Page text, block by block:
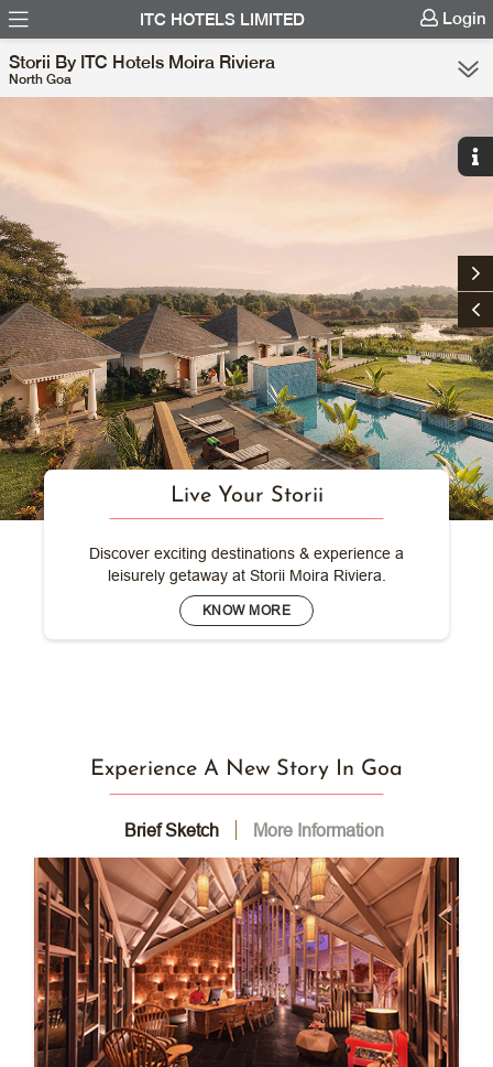
ITC HOTELS LIMITED Login
Storii By ITC Hotels Moira Riviera
North Goa
Live Your Storii
Discover exciting destinations & experience a
leisurely getaway at Storii Moira Riviera.
KNOW MORE
Experience A New Story In Goa
Brief Sketch More Information